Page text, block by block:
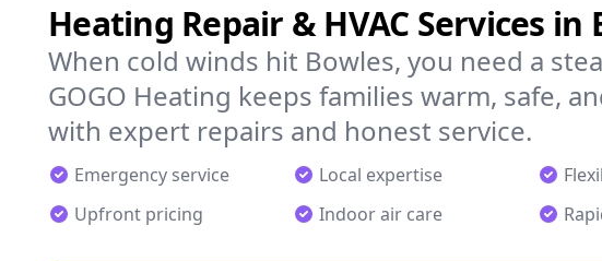
Heating Repair & HVAC Services in
When cold winds hit Bowles, you need a
GOGO Heating keeps families warm, safe,
with expert repairs and honest service.
Emergency service Local expertise
Upfront pricing
Indoor air care